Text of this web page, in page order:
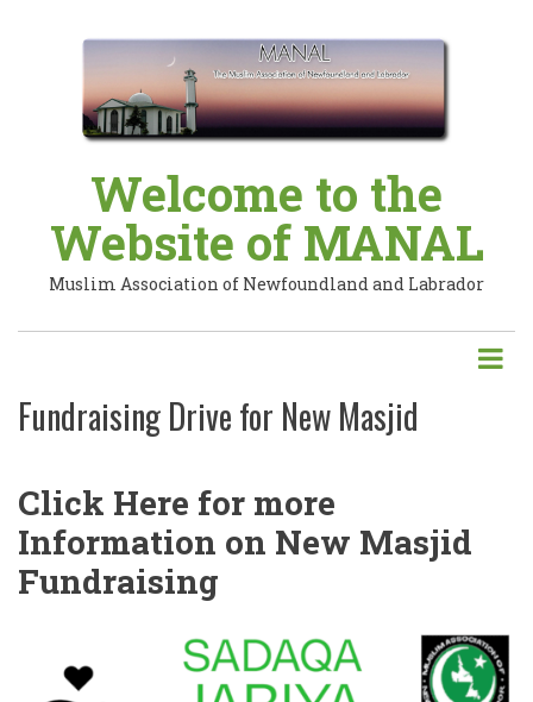
Welcome to the
Website of MANAL
Muslim Association of Newfoundland and Labrador
Fundraising Drive for New Masjid
Click Here for more
Information on New Masjid
Fundraising